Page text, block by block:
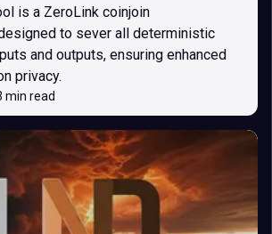
is a ZeroLink coinjoin
to sever all deterministic
and outputs, ensuring enhanced
privacy.
min read